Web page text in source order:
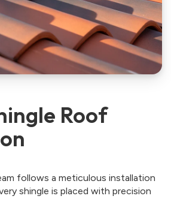
Roof
follows a meticulous installation
shingle is placed with precision